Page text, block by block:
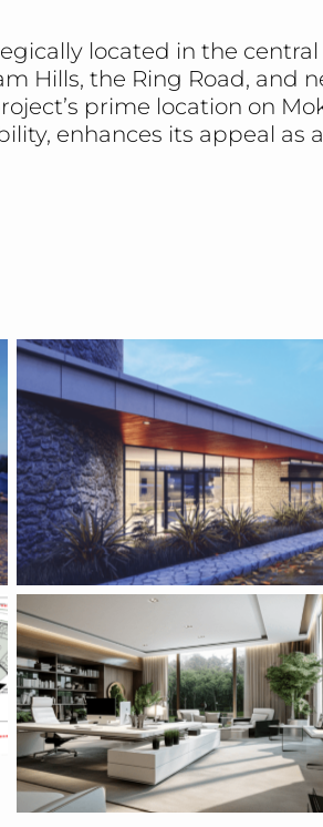
located in the
Hills, the Ring Road, and
prime location on
enhances its appeal as